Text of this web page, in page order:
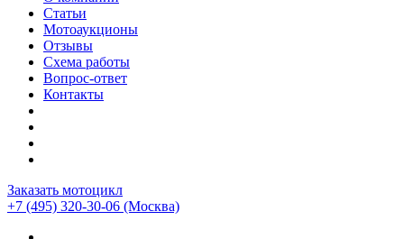
Статьи
Мотоаукционы
Отзывы
Схема работы
Вопрос-ответ
Контакты
Заказать мотоцикл
+7 (495) 320-30-06 (Москва)